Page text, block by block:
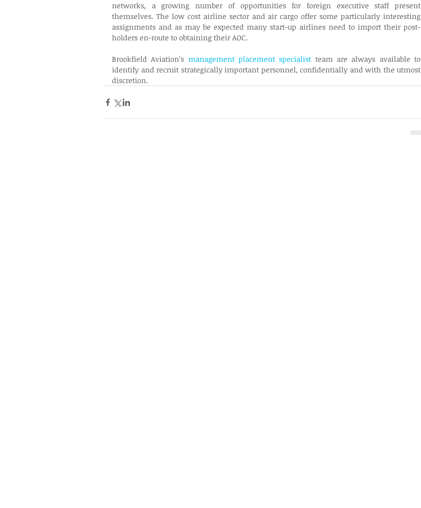
networks, a growing number of opportunities for foreign executive staff present
themselves. The low cost airline sector and air cargo offer some particularly interesting
assignments and as may be expected many start-up airlines need to import their post-
holders en-route to obtaining their AOC.
Brookfield Aviation’s management placement specialist team are always available to
identify and recruit strategically important personnel, confidentially and with the utmost
discretion.